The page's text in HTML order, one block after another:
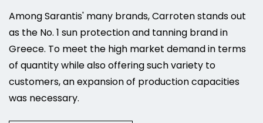
Among Sarantis' many brands, Carroten stands out
as the No. 1 sun protection and tanning brand in
Greece. To meet the high market demand in terms
of quantity while also offering such variety to
customers, an expansion of production capacities
was necessary.